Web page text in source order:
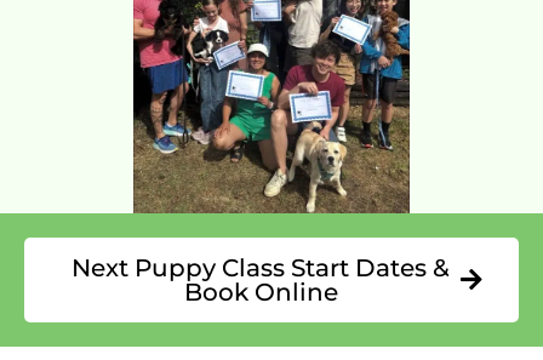
Next Puppy Class Start Dates &
Book Online